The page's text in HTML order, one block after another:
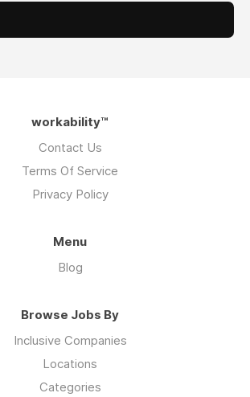
workability™
Contact Us
Terms Of Service
Privacy Policy
Menu
Blog
Browse Jobs By
Inclusive Companies
Locations
Categories